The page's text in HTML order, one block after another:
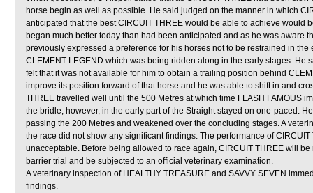
horse begin as well as possible. He said judged on the manner in which
anticipated that the best CIRCUIT THREE would be able to achieve would
began much better today than had been anticipated and as he was aware
previously expressed a preference for his horses not to be restrained in
CLEMENT LEGEND which was being ridden along in the early stages. He
felt that it was not available for him to obtain a trailing position behind
improve its position forward of that horse and he was able to shift in and
THREE travelled well until the 500 Metres at which time FLASH FAMOUS
the bridle, however, in the early part of the Straight stayed on one-paced.
passing the 200 Metres and weakened over the concluding stages. A
the race did not show any significant findings. The performance of
unacceptable. Before being allowed to race again, CIRCUIT THREE will
barrier trial and be subjected to an official veterinary examination.
A veterinary inspection of HEALTHY TREASURE and SAVVY SEVEN
findings.